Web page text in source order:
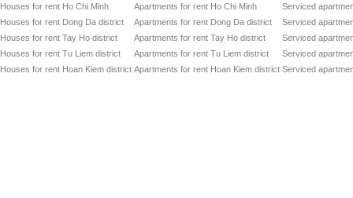
Houses for rent Ho Chi Minh
Houses for rent Dong Da district
Houses for rent Tay Ho district
Houses for rent Tu Liem district
Houses for rent Hoan Kiem district
Apartments for rent Ho Chi Minh
Apartments for rent Dong Da district
Apartments for rent Tay Ho district
Apartments for rent Tu Liem district
Apartments for rent Hoan Kiem district
Serviced
Serviced
Serviced
Serviced
Serviced